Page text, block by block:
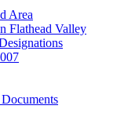
Area
Flathead Valley